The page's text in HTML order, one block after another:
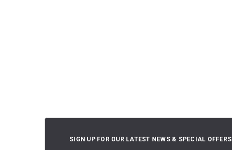
SIGN UP FOR OUR LATEST NEWS & SPECIAL OFFERS